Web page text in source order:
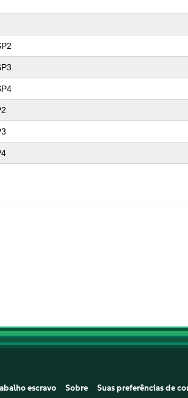
escravo Sobre Suas preferências de